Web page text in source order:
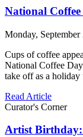
National
Monday,
Cups of coffee
National Coffee
take off as a
Read Article
Curator's Corner
Artist Birthday: